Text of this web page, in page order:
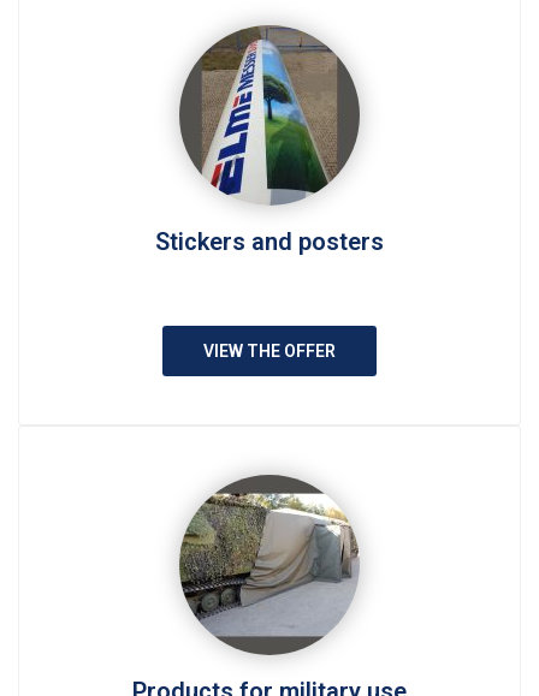
Stickers and posters
VIEW THE OFFER